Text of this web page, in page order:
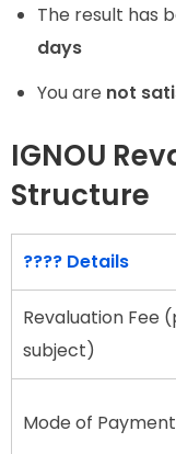
The result has
days
You are not
IGNOU
Structure
???? Details
Revaluation Fee
subject)
Mode of Payment